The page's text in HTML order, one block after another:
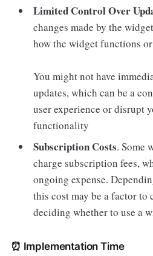
Limited Control Over
changes made by the
how the widget functions
You might not have
updates, which can be a
user experience or disrupt
functionality
Subscription Costs. Some
charge subscription fees,
ongoing expense.
this cost may be a factor to
deciding whether to use a
⏰ Implementation Time